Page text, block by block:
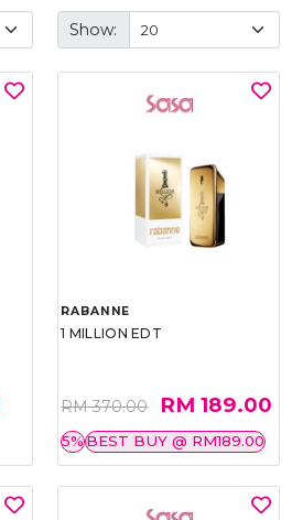
Show:
RABANNE
1 MILLION EDT
RM 370.00 RM 189.00
5%BEST BUY @ RM189.00